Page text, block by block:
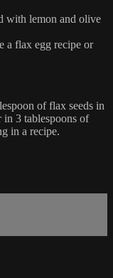
with lemon and olive
a flax egg recipe or
of flax seeds in
in 3 tablespoons of
in a recipe.